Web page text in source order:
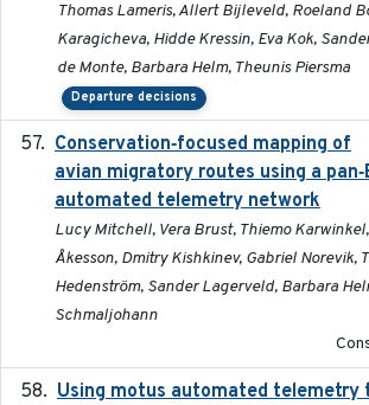
Thomas Lameris, Allert Bijleveld, Roeland
Karagicheva, Hidde Kressin, Eva Kok,
de Monte, Barbara Helm, Theunis Piersma
Departure decisions
Conservation‐focused mapping of
avian migratory routes using a
automated telemetry network
Lucy Mitchell, Vera Brust, Thiemo
Åkesson, Dmitry Kishkinev, Gabriel Norevik,
Hedenström, Sander Lagerveld, Barbara
Schmaljohann
Using motus automated telemetry